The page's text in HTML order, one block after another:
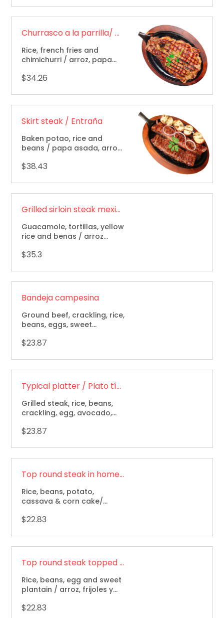
Churrasco a la parrilla/ Grillet sirlon steak
Rice, french fries and
chimichurri / arroz, papa
$34.26
Skirt steak / Entraña
Baken potao, rice and
beans / papa asada, arroz
$38.43
Grilled sirloin steak mexican style / Bistec tampiqueña
Guacamole, tortillas, yellow
rice and benas / arroz
guacamole.
$35.3
Bandeja campesina
Ground beef, crackling, rice,
beans, eggs, sweet
cake / carne molida,
huevo, maduro.
$23.87
Typical platter / Plato típico
Grilled steak, rice, beans,
crackling, egg, avocado,
cake / carne asada, arroz,
maduro, huevo, arepa.
$23.87
Top round steak in home made sauce / Bistec a la criolla
Rice, beans, potato,
cassava & corn cake/
arepa.
$22.83
Top round steak topped with onions / Bistec encebollado
Rice, beans, egg and sweet
plantain / arroz, frijoles y
$22.83